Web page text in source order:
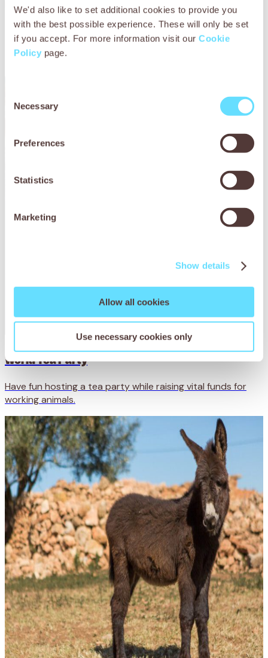
We'd also like to set additional cookies to provide you
with the best possible experience. These will only be set
if you accept. For more information visit our Cookie
Policy page.
Selection
Necessary
Preferences
Statistics
Marketing
Show details
Allow all cookies
Use necessary cookies only
Read ourHoliday Hooves Guide.
Discover other ways to get
involved
World Tea Party
Have fun hosting a tea party while raising vital funds for
working animals.